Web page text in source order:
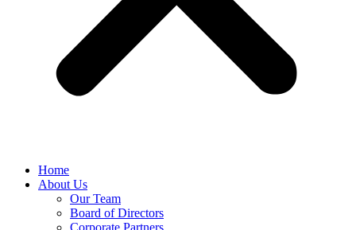
Home
About Us
Our Team
Board of Directors